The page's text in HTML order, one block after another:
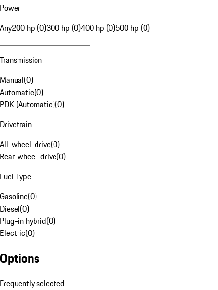
Power
Any200 hp (0)300 hp (0)400 hp (0)500 hp (0)
Transmission
Manual(0)
Automatic(0)
PDK (Automatic)(0)
Drivetrain
All-wheel-drive(0)
Rear-wheel-drive(0)
Fuel Type
Gasoline(0)
Diesel(0)
Plug-in hybrid(0)
Electric(0)
Options
Frequently selected